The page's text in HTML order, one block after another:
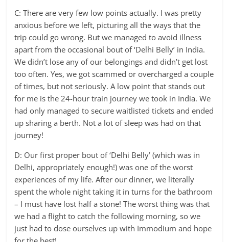
C: There are very few low points actually. I was pretty
anxious before we left, picturing all the ways that the
trip could go wrong. But we managed to avoid illness
apart from the occasional bout of ‘Delhi Belly’ in India.
We didn’t lose any of our belongings and didn’t get lost
too often. Yes, we got scammed or overcharged a couple
of times, but not seriously. A low point that stands out
for me is the 24-hour train journey we took in India. We
had only managed to secure waitlisted tickets and ended
up sharing a berth. Not a lot of sleep was had on that
journey!
D: Our first proper bout of ‘Delhi Belly’ (which was in
Delhi, appropriately enough!) was one of the worst
experiences of my life. After our dinner, we literally
spent the whole night taking it in turns for the bathroom
– I must have lost half a stone! The worst thing was that
we had a flight to catch the following morning, so we
just had to dose ourselves up with Immodium and hope